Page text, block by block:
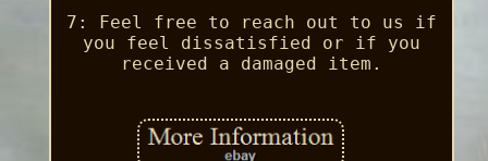
7: Feel free to reach out to us if
you feel dissatisfied or if you
received a damaged item.